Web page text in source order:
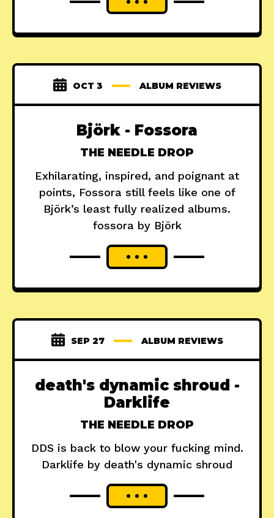
OCT 3 ALBUM REVIEWS
Björk - Fossora
THE NEEDLE DROP
Exhilarating, inspired, and poignant at
points, Fossora still feels like one of
Björk’s least fully realized albums.
fossora by Björk
SEP 27 ALBUM REVIEWS
death's dynamic shroud -
Darklife
THE NEEDLE DROP
DDS is back to blow your fucking mind.
Darklife by death's dynamic shroud